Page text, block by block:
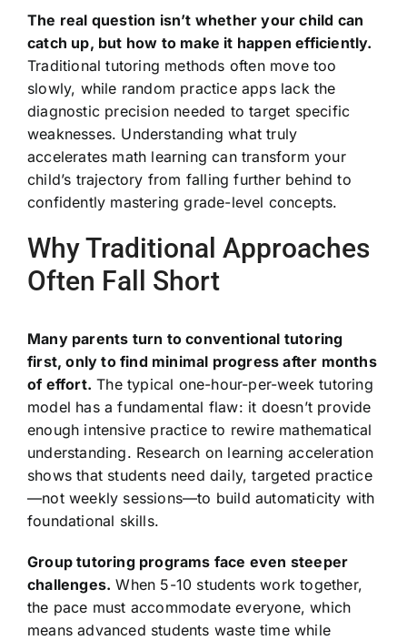
The real question isn’t whether your child can
catch up, but how to make it happen efficiently.
Traditional tutoring methods often move too
slowly, while random practice apps lack the
diagnostic precision needed to target specific
weaknesses. Understanding what truly
accelerates math learning can transform your
child’s trajectory from falling further behind to
confidently mastering grade-level concepts.
Why Traditional Approaches
Often Fall Short
Many parents turn to conventional tutoring
first, only to find minimal progress after months
of effort. The typical one-hour-per-week tutoring
model has a fundamental flaw: it doesn’t provide
enough intensive practice to rewire mathematical
understanding. Research on learning acceleration
shows that students need daily, targeted practice
—not weekly sessions—to build automaticity with
foundational skills.
Group tutoring programs face even steeper
challenges. When 5-10 students work together,
the pace must accommodate everyone, which
means advanced students waste time while